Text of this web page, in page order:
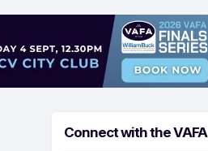
Connect with the VAFA